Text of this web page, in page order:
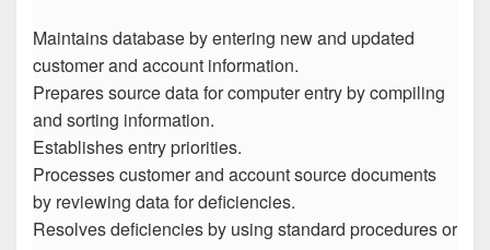
Maintains database by entering new and updated
customer and account information.
Prepares source data for computer entry by compiling
and sorting information.
Establishes entry priorities.
Processes customer and account source documents
by reviewing data for deficiencies.
Resolves deficiencies by using standard procedures or